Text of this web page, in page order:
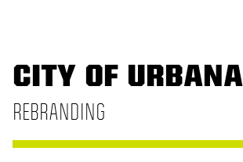
CITY OF URBANA
REBRANDING